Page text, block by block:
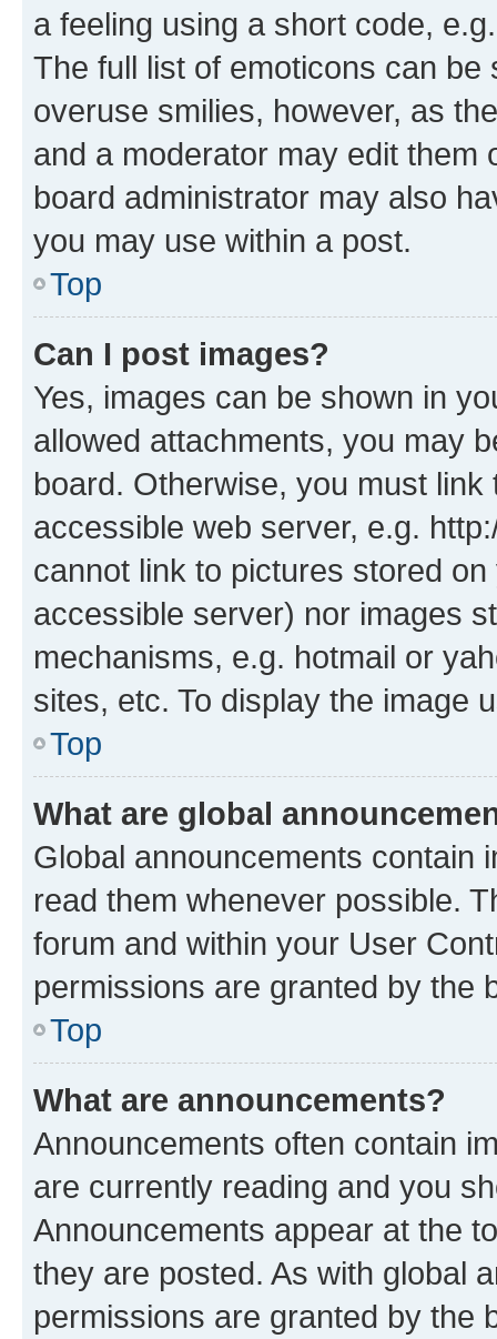
a feeling using a short code,
The full list of emoticons can
overuse smilies, however, as
and a moderator may edit them
board administrator may also
you may use within a post.
Top
Can I post images?
Yes, images can be shown in
allowed attachments, you may
board. Otherwise, you must
accessible web server, e.g.
cannot link to pictures stored
accessible server) nor images
mechanisms, e.g. hotmail or
sites, etc. To display the image
Top
What are global
Global announcements contain
read them whenever possible.
forum and within your User
permissions are granted by the
Top
What are announcements?
Announcements often contain
are currently reading and you
Announcements appear at the
they are posted. As with global
permissions are granted by the